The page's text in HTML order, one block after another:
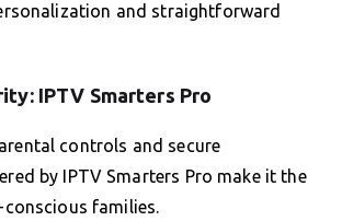
and straightforward
IPTV Smarters Pro
controls and secure
by IPTV Smarters Pro make it the
families.